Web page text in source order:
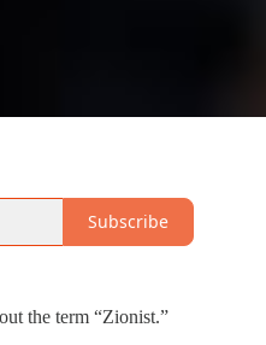
Subscribe
the term “Zionist.”